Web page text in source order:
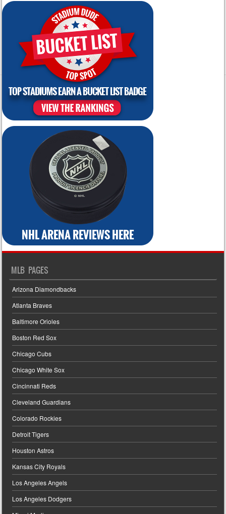
MLB PAGES
Arizona Diamondbacks
Atlanta Braves
Baltimore Orioles
Boston Red Sox
Chicago Cubs
Chicago White Sox
Cincinnati Reds
Cleveland Guardians
Colorado Rockies
Detroit Tigers
Houston Astros
Kansas City Royals
Los Angeles Angels
Los Angeles Dodgers